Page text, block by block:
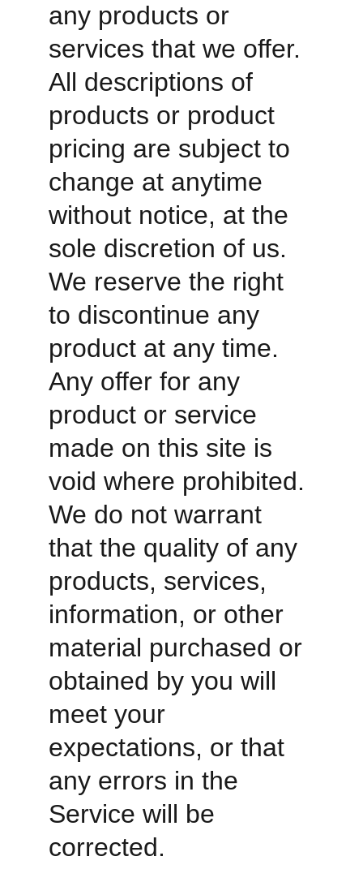
any products or
services that we offer.
All descriptions of
products or product
pricing are subject to
change at anytime
without notice, at the
sole discretion of us.
We reserve the right
to discontinue any
product at any time.
Any offer for any
product or service
made on this site is
void where prohibited.
We do not warrant
that the quality of any
products, services,
information, or other
material purchased or
obtained by you will
meet your
expectations, or that
any errors in the
Service will be
corrected.